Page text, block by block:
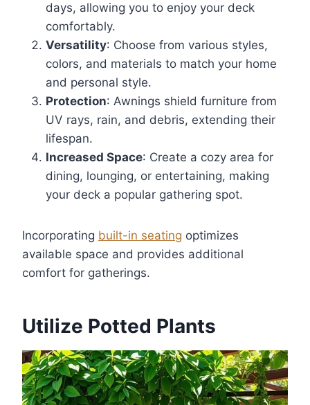
days, allowing you to enjoy your deck
comfortably.
Versatility: Choose from various styles,
colors, and materials to match your home
and personal style.
Protection: Awnings shield furniture from
UV rays, rain, and debris, extending their
lifespan.
Increased Space: Create a cozy area for
dining, lounging, or entertaining, making
your deck a popular gathering spot.
Incorporating built-in seating optimizes
available space and provides additional
comfort for gatherings.
Utilize Potted Plants